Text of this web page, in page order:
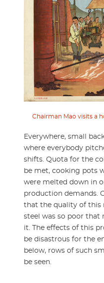
Chairman Mao visits a
Everywhere, small
where everybody
shifts. Quota for the
be met, cooking pots
were melted down in
production demands.
that the quality of this
steel was so poor that
it. The effects of this
be disastrous for the
below, rows of such
be seen.